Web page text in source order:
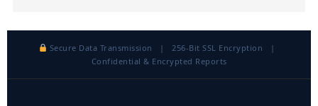
Secure Data Transmission | 256-Bit SSL Encryption |
Confidential & Encrypted Reports